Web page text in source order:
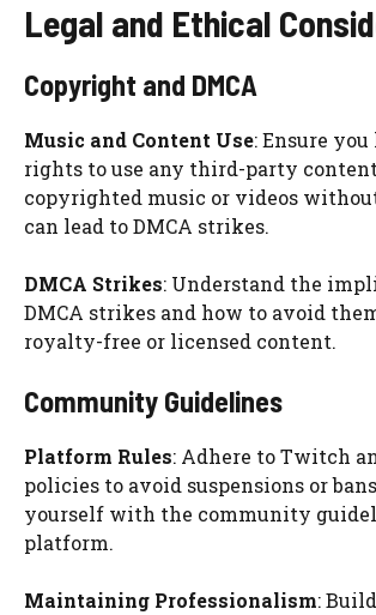
Legal and Ethical
Copyright and DMCA
Music and Content Use: Ensure
rights to use any third-party
copyrighted music or videos
can lead to DMCA strikes.
DMCA Strikes: Understand the
DMCA strikes and how to avoid
royalty-free or licensed content.
Community Guidelines
Platform Rules: Adhere to Twitch
policies to avoid suspensions or
yourself with the community
platform.
Maintaining Professionalism: